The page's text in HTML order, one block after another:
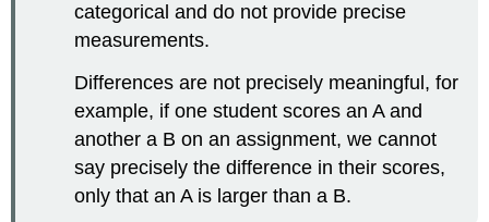
categorical and do not provide precise
measurements.
Differences are not precisely meaningful, for
example, if one student scores an A and
another a B on an assignment, we cannot
say precisely the difference in their scores,
only that an A is larger than a B.